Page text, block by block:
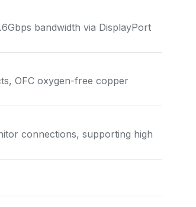
bandwidth via DisplayPort
OFC oxygen-free copper
connections, supporting high